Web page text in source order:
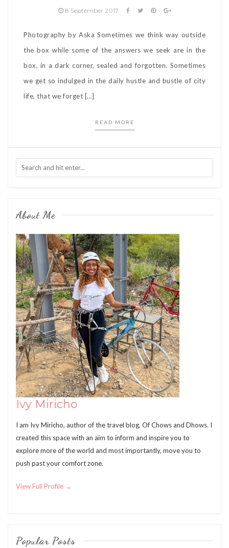
8 September 2017
Photography by Aska Sometimes we think way outside
the box while some of the answers we seek are in the
box, in a dark corner, sealed and forgotten. Sometimes
we get so indulged in the daily hustle and bustle of city
life, that we forget […]
READ MORE
About Me
Ivy Miricho
I am Ivy Miricho, author of the travel blog, Of Chows and Dhows. I
created this space with an aim to inform and inspire you to
explore more of the world and most importantly, move you to
push past your comfort zone.
View Full Profile →
Popular Posts